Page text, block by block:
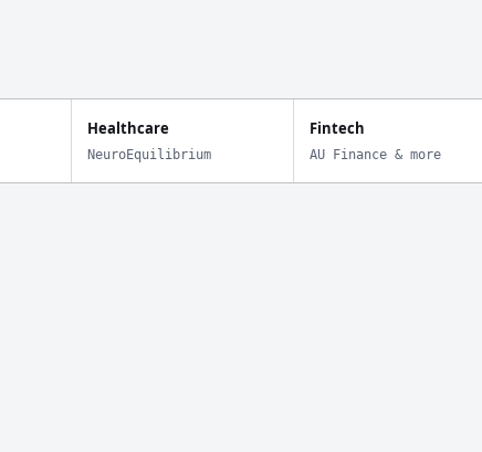
Healthcare
NeuroEquilibrium
Fintech
AU Finance & more